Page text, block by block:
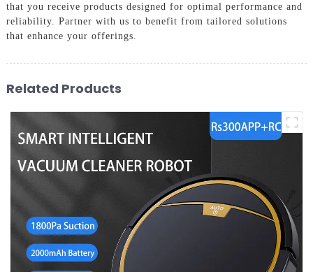
that you receive products designed for optimal performance and
reliability. Partner with us to benefit from tailored solutions
that enhance your offerings.
Related Products